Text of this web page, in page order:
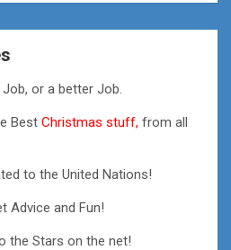
Job, or a better Job.
Best Christmas stuff, from all
to the United Nations!
Advice and Fun!
the Stars on the net!